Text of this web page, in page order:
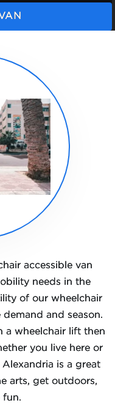
accessible van
needs in the
of our wheelchair
and season.
a wheelchair lift then
you live here or
is a great
arts, get outdoors,
fun.